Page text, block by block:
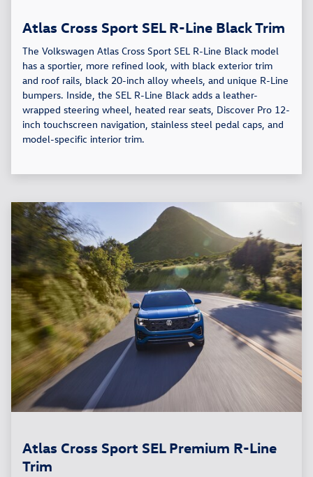
Atlas Cross Sport SEL R-Line Black Trim
The Volkswagen Atlas Cross Sport SEL R-Line Black model
has a sportier, more refined look, with black exterior trim
and roof rails, black 20-inch alloy wheels, and unique R-Line
bumpers. Inside, the SEL R-Line Black adds a leather-
wrapped steering wheel, heated rear seats, Discover Pro 12-
inch touchscreen navigation, stainless steel pedal caps, and
model-specific interior trim.
Atlas Cross Sport SEL Premium R-Line
Trim